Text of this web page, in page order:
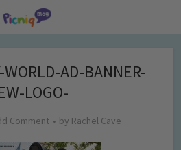
WORLD-AD-BANNER-
LOGO-
Comment by Rachel Cave